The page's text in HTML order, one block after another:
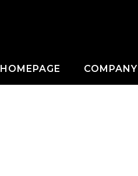
HOMEPAGE COMPANY